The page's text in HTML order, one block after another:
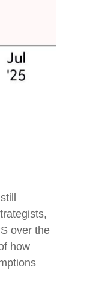
over the
how